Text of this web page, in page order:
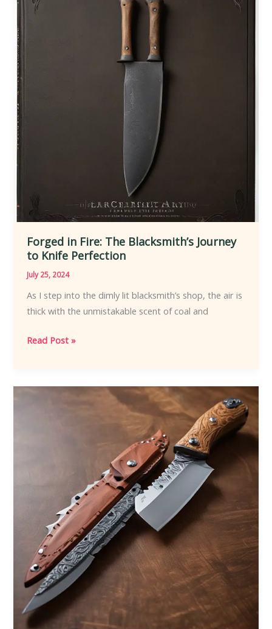
Bladesmiths
Forged in Fire: The Blacksmith’s Journey
to Knife Perfection
July 25, 2024
As I step into the dimly lit blacksmith’s shop, the air is
thick with the unmistakable scent of coal and
Forged
The
Read Post »